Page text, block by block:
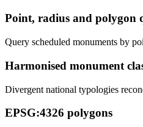
Point, radius and polygon
Query scheduled monuments by
Harmonised monument
Divergent national typologies
EPSG:4326 polygons